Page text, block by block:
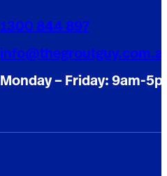
1300 844 897
Monday – Friday: 9am-